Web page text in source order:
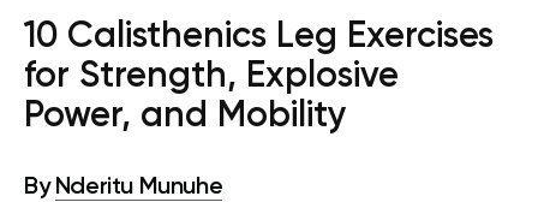
10 Calisthenics Leg Exercises
for Strength, Explosive
Power, and Mobility
By Nderitu Munuhe